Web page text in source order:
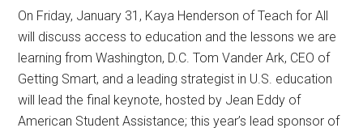
On Friday, January 31, Kaya Henderson of Teach for All
will discuss access to education and the lessons we are
learning from Washington, D.C. Tom Vander Ark, CEO of
Getting Smart, and a leading strategist in U.S. education
will lead the final keynote, hosted by Jean Eddy of
American Student Assistance; this year’s lead sponsor of